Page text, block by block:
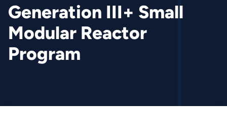
Generation III+ Small
Modular Reactor
Program